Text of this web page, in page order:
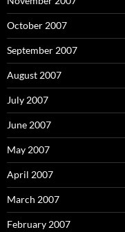
October 2007
September 2007
August 2007
July 2007
June 2007
May 2007
April 2007
March 2007
February 2007